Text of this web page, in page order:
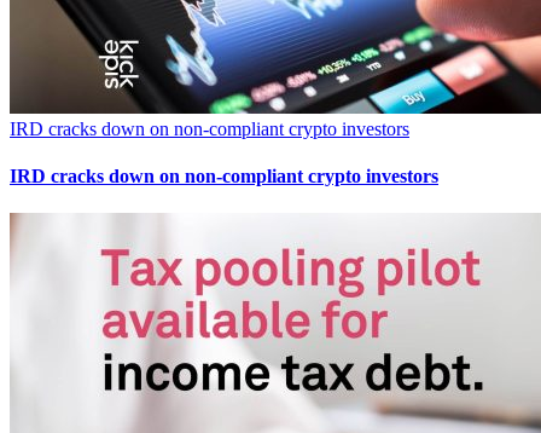
IRD cracks down on non-compliant crypto investors
IRD cracks down on non-compliant crypto investors